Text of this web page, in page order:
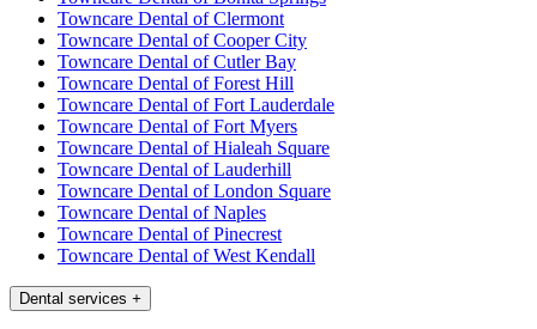
Towncare Dental of Clermont
Towncare Dental of Cooper City
Towncare Dental of Cutler Bay
Towncare Dental of Forest Hill
Towncare Dental of Fort Lauderdale
Towncare Dental of Fort Myers
Towncare Dental of Hialeah Square
Towncare Dental of Lauderhill
Towncare Dental of London Square
Towncare Dental of Naples
Towncare Dental of Pinecrest
Towncare Dental of West Kendall
Dental services +